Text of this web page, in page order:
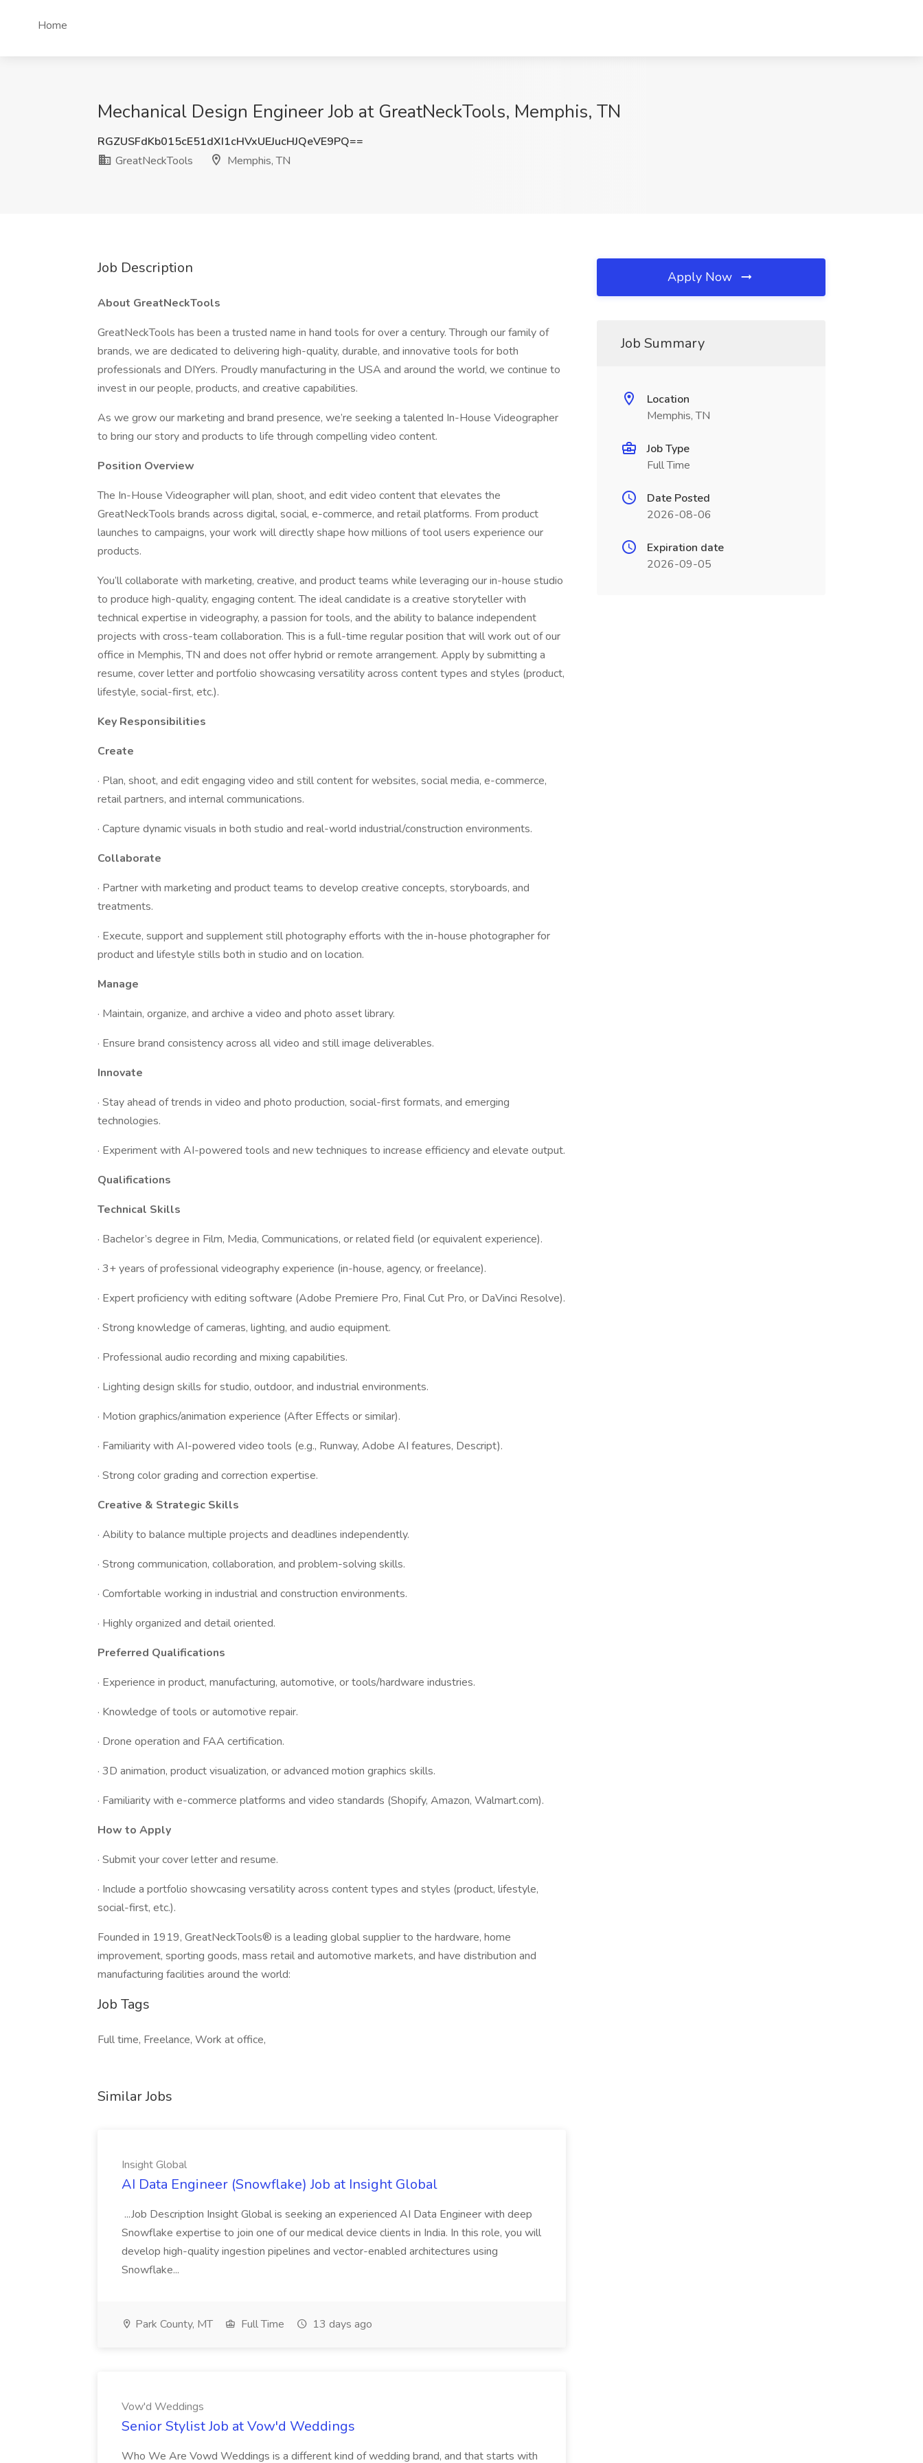
Home
Mechanical Design Engineer Job at GreatNeckTools, Memphis, TN
RGZUSFdKb015cE51dXI1cHVxUEJucHJQeVE9PQ==
GreatNeckTools
Memphis, TN
Job Description
About GreatNeckTools
GreatNeckTools has been a trusted name in hand tools for over a century. Through our family of
brands, we are dedicated to delivering high-quality, durable, and innovative tools for both
professionals and DIYers. Proudly manufacturing in the USA and around the world, we continue to
invest in our people, products, and creative capabilities.
As we grow our marketing and brand presence, we’re seeking a talented In-House Videographer
to bring our story and products to life through compelling video content.
Position Overview
The In-House Videographer will plan, shoot, and edit video content that elevates the
GreatNeckTools brands across digital, social, e-commerce, and retail platforms. From product
launches to campaigns, your work will directly shape how millions of tool users experience our
products.
You’ll collaborate with marketing, creative, and product teams while leveraging our in-house studio
to produce high-quality, engaging content. The ideal candidate is a creative storyteller with
technical expertise in videography, a passion for tools, and the ability to balance independent
projects with cross-team collaboration. This is a full-time regular position that will work out of our
office in Memphis, TN and does not offer hybrid or remote arrangement. Apply by submitting a
resume, cover letter and portfolio showcasing versatility across content types and styles (product,
lifestyle, social-first, etc.).
Key Responsibilities
Create
· Plan, shoot, and edit engaging video and still content for websites, social media, e-commerce,
retail partners, and internal communications.
· Capture dynamic visuals in both studio and real-world industrial/construction environments.
Collaborate
· Partner with marketing and product teams to develop creative concepts, storyboards, and
treatments.
· Execute, support and supplement still photography efforts with the in-house photographer for
product and lifestyle stills both in studio and on location.
Manage
· Maintain, organize, and archive a video and photo asset library.
· Ensure brand consistency across all video and still image deliverables.
Innovate
· Stay ahead of trends in video and photo production, social-first formats, and emerging
technologies.
· Experiment with AI-powered tools and new techniques to increase efficiency and elevate output.
Qualifications
Technical Skills
· Bachelor’s degree in Film, Media, Communications, or related field (or equivalent experience).
· 3+ years of professional videography experience (in-house, agency, or freelance).
· Expert proficiency with editing software (Adobe Premiere Pro, Final Cut Pro, or DaVinci Resolve).
· Strong knowledge of cameras, lighting, and audio equipment.
· Professional audio recording and mixing capabilities.
· Lighting design skills for studio, outdoor, and industrial environments.
· Motion graphics/animation experience (After Effects or similar).
· Familiarity with AI-powered video tools (e.g., Runway, Adobe AI features, Descript).
· Strong color grading and correction expertise.
Creative & Strategic Skills
· Ability to balance multiple projects and deadlines independently.
· Strong communication, collaboration, and problem-solving skills.
· Comfortable working in industrial and construction environments.
· Highly organized and detail oriented.
Preferred Qualifications
· Experience in product, manufacturing, automotive, or tools/hardware industries.
· Knowledge of tools or automotive repair.
· Drone operation and FAA certification.
· 3D animation, product visualization, or advanced motion graphics skills.
· Familiarity with e-commerce platforms and video standards (Shopify, Amazon, Walmart.com).
How to Apply
· Submit your cover letter and resume.
· Include a portfolio showcasing versatility across content types and styles (product, lifestyle,
social-first, etc.).
Founded in 1919, GreatNeckTools® is a leading global supplier to the hardware, home
improvement, sporting goods, mass retail and automotive markets, and have distribution and
manufacturing facilities around the world:
Job Tags
Full time, Freelance, Work at office,
Similar Jobs
Insight Global
AI Data Engineer (Snowflake) Job at Insight Global
...Job Description Insight Global is seeking an experienced AI Data Engineer with deep
Snowflake expertise to join one of our medical device clients in India. In this role, you will
develop high-quality ingestion pipelines and vector-enabled architectures using
Snowflake...
Park County, MT Full Time 13 days ago
Vow'd Weddings
Senior Stylist Job at Vow'd Weddings
Who We Are Vowd Weddings is a different kind of wedding brand, and that starts with
Apply Now
Job Summary
Location
Memphis, TN
Job Type
Full Time
Date Posted
2026-08-06
Expiration date
2026-09-05